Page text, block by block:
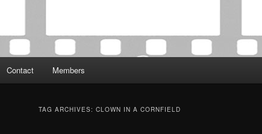
Contact Members
TAG ARCHIVES: CLOWN IN A CORNFIELD